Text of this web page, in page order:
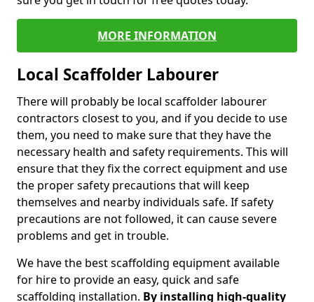
MORE INFORMATION
Local Scaffolder Labourer
There will probably be local scaffolder labourer
contractors closest to you, and if you decide to use
them, you need to make sure that they have the
necessary health and safety requirements. This will
ensure that they fix the correct equipment and use
the proper safety precautions that will keep
themselves and nearby individuals safe. If safety
precautions are not followed, it can cause severe
problems and get in trouble.
We have the best scaffolding equipment available
for hire to provide an easy, quick and safe
scaffolding installation. By installing high-quality